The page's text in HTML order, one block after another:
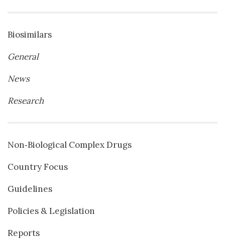
Biosimilars
General
News
Research
Non‐Biological Complex Drugs
Country Focus
Guidelines
Policies & Legislation
Reports